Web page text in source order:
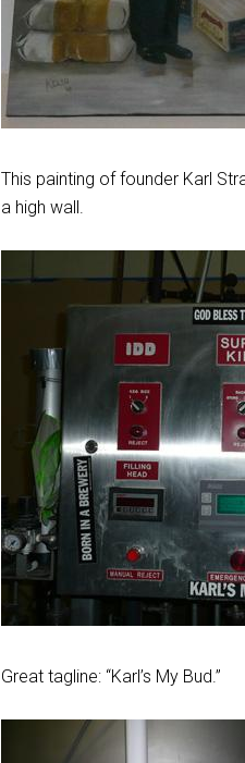
This painting of founder Karl
a high wall.
Great tagline: “Karl’s My Bud.”